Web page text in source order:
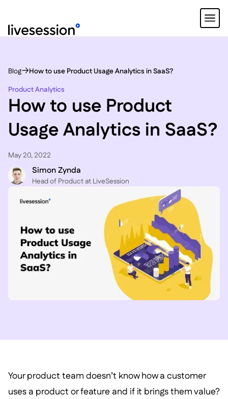
Blog
How to use Product Usage Analytics in SaaS?
Product Analytics
How to use Product
Usage Analytics in SaaS?
May 20, 2022
Simon Zynda
Head of Product at LiveSession
Your product team doesn’t know how a customer
uses a product or feature and if it brings them value?